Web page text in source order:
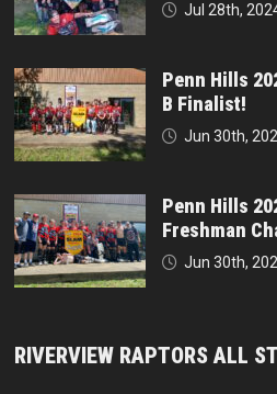
Jul 28th,
Penn Hills
B Finalist!
Jun 30th,
Penn Hills
Freshman
Jun 30th,
RIVERVIEW RAPTORS ALL